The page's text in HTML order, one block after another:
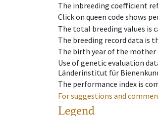
The inbreeding coefficient
Click on queen code shows
The total breeding values is
The breeding record data is
The birth year of the mother
Use of genetic evaluation
Länderinstitut für
The performance index is
For suggestions and
Legend